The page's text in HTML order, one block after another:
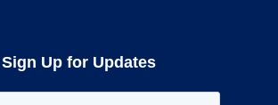
Sign Up for Updates